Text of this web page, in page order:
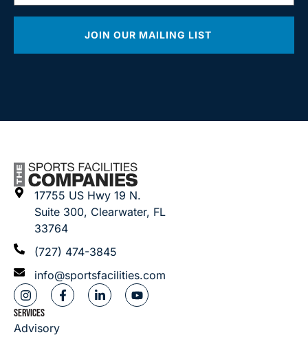
JOIN OUR MAILING LIST
17755 US Hwy 19 N.
Suite 300, Clearwater, FL
33764
(727) 474-3845
info@sportsfacilities.com
SERVICES
Advisory